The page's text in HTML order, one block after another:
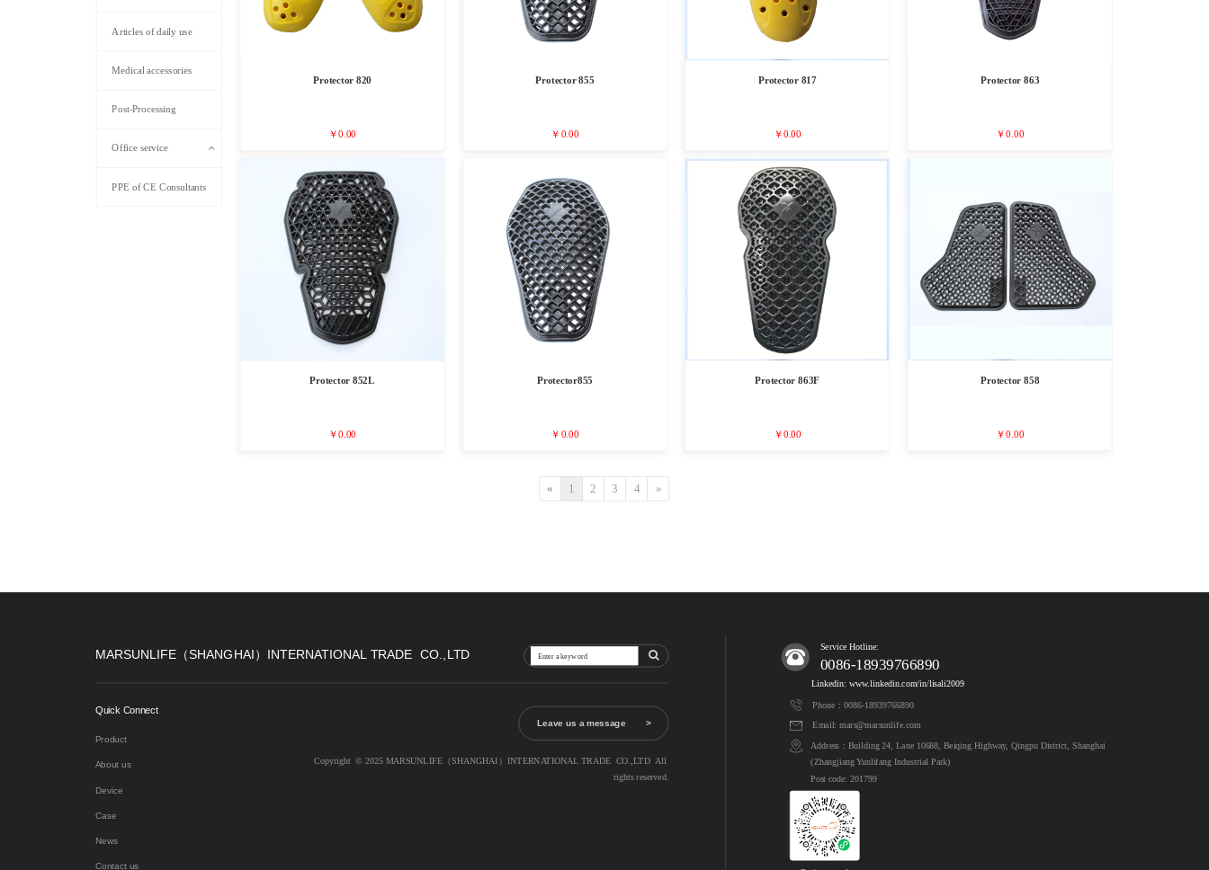
Articles of daily use
Medical accessories
Post-Processing
Office service
PPE of CE Consultants
Protector 820
￥0.00
Protector 855
￥0.00
Protector 817
￥0.00
Protector 863
￥0.00
Protector 852L
￥0.00
Protector855
￥0.00
Protector 863F
￥0.00
Protector 858
￥0.00
« 1 2 3 4 »
MARSUNLIFE（SHANGHAI）INTERNATIONAL TRADE  CO.,LTD
Copyright  © 2025 MARSUNLIFE（SHANGHAI）INTERNATIONAL TRADE  CO.,LTD  All
rights reserved.
Leave us a message        >
Service Hotline:
Phone：0086-18939766890
0086-18939766890
Address：Building 24, Lane 10688, Beiqing Highway, Qingpu District, Shanghai
(Zhangjiang Yunlifang Industrial Park)
Post code: 201799
Email: mars@marsunlife.com
Quick Connect
Product
About us
Device
Case
News
Contact us
Linkedin: www.linkedin.com/in/lisali2009